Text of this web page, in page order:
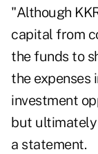
"Although
capital from
the funds to
the expenses
investment
but ultimately
a statement.